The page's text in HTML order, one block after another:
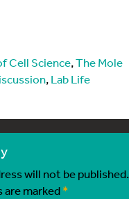
Cell Science,The Mole
,Lab Life
will not be published.
are marked*